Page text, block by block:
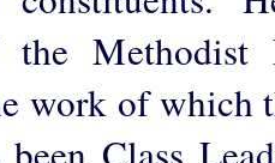
the Methodist
work of which